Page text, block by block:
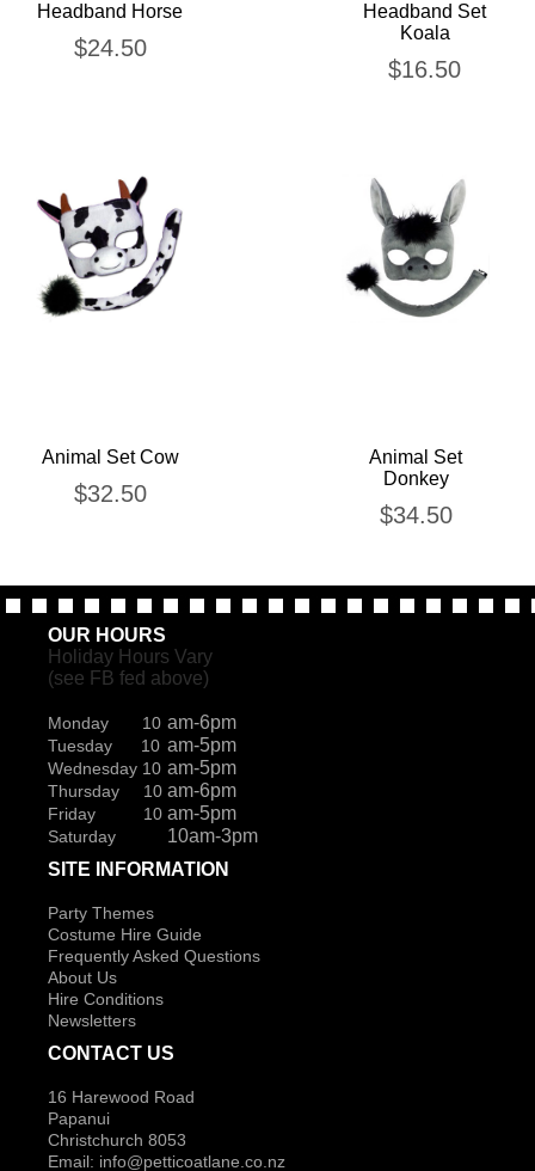
Headband Horse
$24.50
Headband Set
Koala
$16.50
Animal Set Cow
$32.50
Animal Set
Donkey
$34.50
OUR HOURS
Holiday Hours Vary
(see FB fed above)
Monday 10 am-6pm
Tuesday 10 am-5pm
Wednesday 10 am-5pm
Thursday 10 am-6pm
Friday 10 am-5pm
Saturday
10am-3pm
SITE INFORMATION
Party Themes
Costume Hire Guide
Frequently Asked Questions
About Us
Hire Conditions
Newsletters
CONTACT US
16 Harewood Road
Papanui
Christchurch 8053
Email: info@petticoatlane.co.nz